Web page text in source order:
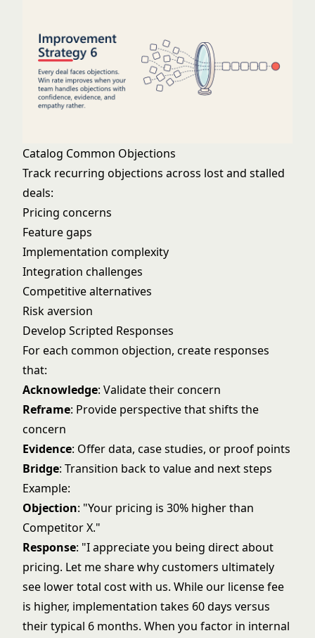
Catalog Common Objections
Track recurring objections across lost and stalled
deals:
Pricing concerns
Feature gaps
Implementation complexity
Integration challenges
Competitive alternatives
Risk aversion
Develop Scripted Responses
For each common objection, create responses
that:
Acknowledge: Validate their concern
Reframe: Provide perspective that shifts the
concern
Evidence: Offer data, case studies, or proof points
Bridge: Transition back to value and next steps
Example:
Objection: "Your pricing is 30% higher than
Competitor X."
Response: "I appreciate you being direct about
pricing. Let me share why customers ultimately
see lower total cost with us. While our license fee
is higher, implementation takes 60 days versus
their typical 6 months. When you factor in internal